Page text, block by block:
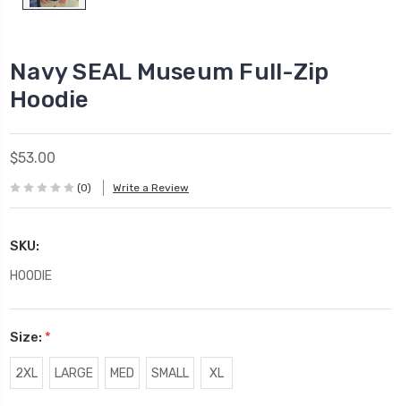
Navy SEAL Museum Full-Zip
Hoodie
$53.00
(0) Write a Review
SKU:
HOODIE
Size: *
2XL LARGE MED SMALL XL